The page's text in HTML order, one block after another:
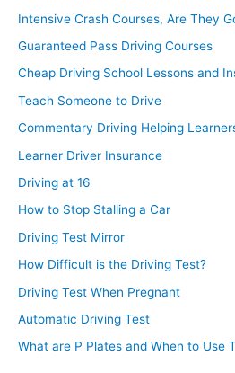
Intensive Crash Courses, Are They
Guaranteed Pass Driving Courses
Cheap Driving School Lessons and
Teach Someone to Drive
Commentary Driving Helping
Learner Driver Insurance
Driving at 16
How to Stop Stalling a Car
Driving Test Mirror
How Difficult is the Driving Test?
Driving Test When Pregnant
Automatic Driving Test
What are P Plates and When to Use